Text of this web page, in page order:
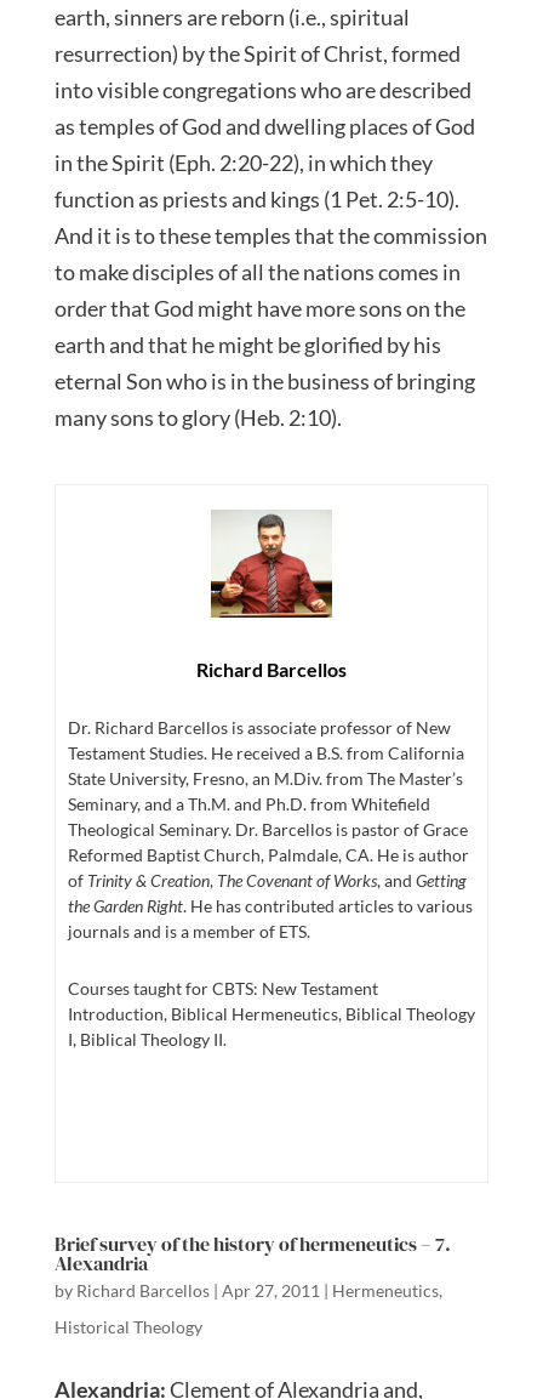
earth, sinners are reborn (i.e., spiritual
resurrection) by the Spirit of Christ, formed
into visible congregations who are described
as temples of God and dwelling places of God
in the Spirit (Eph. 2:20-22), in which they
function as priests and kings (1 Pet. 2:5-10).
And it is to these temples that the commission
to make disciples of all the nations comes in
order that God might have more sons on the
earth and that he might be glorified by his
eternal Son who is in the business of bringing
many sons to glory (Heb. 2:10).
Richard Barcellos
Dr. Richard Barcellos is associate professor of New
Testament Studies. He received a B.S. from California
State University, Fresno, an M.Div. from The Master’s
Seminary, and a Th.M. and Ph.D. from Whitefield
Theological Seminary. Dr. Barcellos is pastor of Grace
Reformed Baptist Church, Palmdale, CA. He is author
of Trinity & Creation, The Covenant of Works, and Getting
the Garden Right. He has contributed articles to various
journals and is a member of ETS.
Courses taught for CBTS: New Testament
Introduction, Biblical Hermeneutics, Biblical Theology
I, Biblical Theology II.
Brief survey of the history of hermeneutics – 7.
Alexandria
by Richard Barcellos| Apr 27, 2011 | Hermeneutics,
Historical Theology
Alexandria:Clement of Alexandria and,